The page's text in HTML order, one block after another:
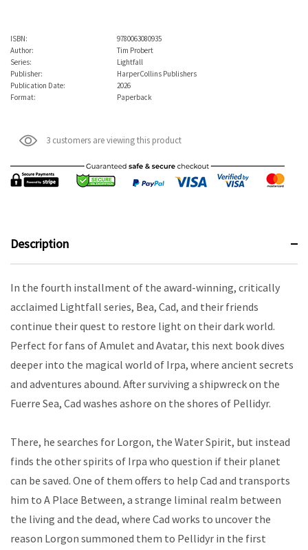
ISBN:
9780063080935
Author:
Tim Probert
Series:
Lightfall
Publisher:
HarperCollins Publishers
Publication Date:
2026
Format:
Paperback
3 customers are viewing this product
Description
In the fourth installment of the award-winning, critically
acclaimed Lightfall series, Bea, Cad, and their friends
continue their quest to restore light on their dark world.
Perfect for fans of Amulet and Avatar, this next book dives
deeper into the magical world of Irpa, where ancient secrets
and adventures abound. After surviving a shipwreck on the
Fuerre Sea, Cad washes ashore on the shores of Pellidyr.
There, he searches for Lorgon, the Water Spirit, but instead
finds the other spirits of Irpa who question if their planet
can be saved. One of them offers to help Cad and transports
him to A Place Between, a strange liminal realm between
the living and the dead, where Cad works to uncover the
reason Lorgon summoned them to Pellidyr in the first